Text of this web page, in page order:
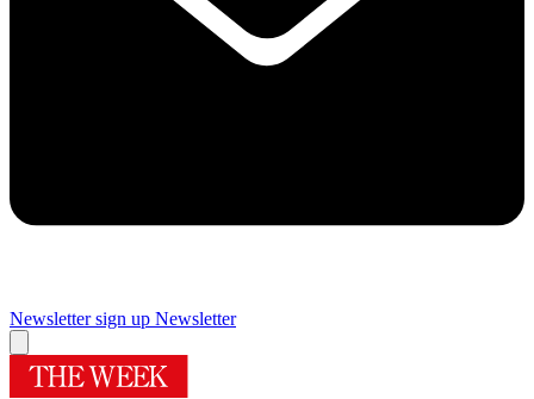
Newsletter sign up Newsletter